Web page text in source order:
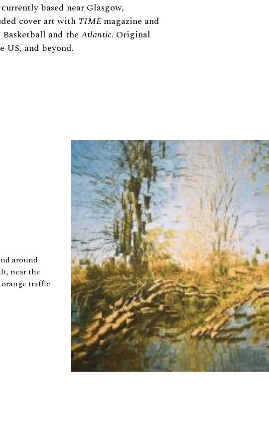
based near Glasgow,
cover art with TIMEmagazine and
and the Atlantic. Original
US, and beyond.
around
near the
traffic